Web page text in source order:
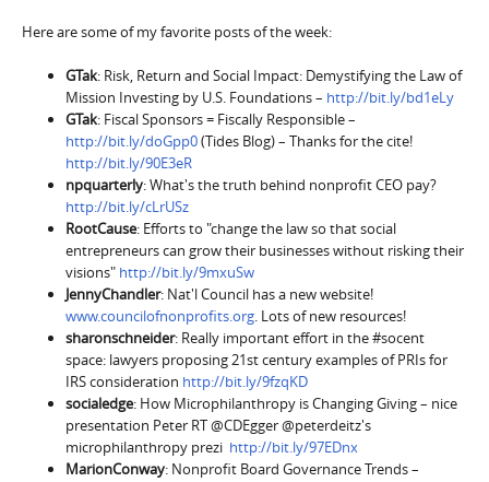
Here are some of my favorite posts of the week:
GTak: Risk, Return and Social Impact: Demystifying the Law of
Mission Investing by U.S. Foundations – http://bit.ly/bd1eLy
GTak: Fiscal Sponsors = Fiscally Responsible –
http://bit.ly/doGpp0(Tides Blog) – Thanks for the cite!
http://bit.ly/90E3eR
npquarterly: What's the truth behind nonprofit CEO pay?
http://bit.ly/cLrUSz
RootCause: Efforts to "change the law so that social
entrepreneurs can grow their businesses without risking their
visions" http://bit.ly/9mxuSw
JennyChandler: Nat'l Council has a new website!
www.councilofnonprofits.org . Lots of new resources!
sharonschneider: Really important effort in the #socent
space: lawyers proposing 21st century examples of PRIs for
IRS consideration http://bit.ly/9fzqKD
socialedge: How Microphilanthropy is Changing Giving – nice
presentation Peter RT @CDEgger @peterdeitz's
microphilanthropy prezi http://bit.ly/97EDnx
MarionConway: Nonprofit Board Governance Trends –